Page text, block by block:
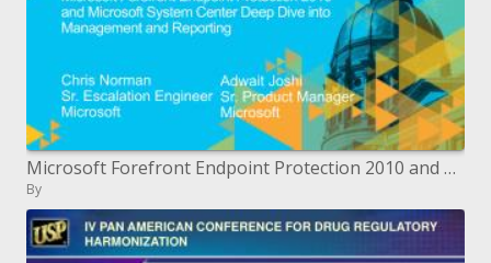
Microsoft Forefront Endpoint Protection 2010 and Microsoft System Center Deep Dive into Management and Reporting
By